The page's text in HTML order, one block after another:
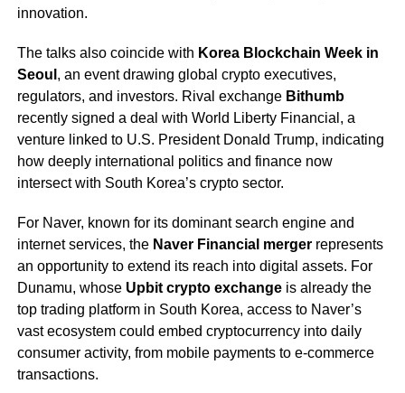
innovation.
The talks also coincide with Korea Blockchain Week in
Seoul , an event drawing global crypto executives,
regulators, and investors. Rival exchange Bithumb
recently signed a deal with World Liberty Financial, a
venture linked to U.S. President Donald Trump, indicating
how deeply international politics and finance now
intersect with South Korea’s crypto sector.
For Naver, known for its dominant search engine and
internet services, the Naver Financial mergerrepresents
an opportunity to extend its reach into digital assets. For
Dunamu, whose Upbit crypto exchangeis already the
top trading platform in South Korea, access to Naver’s
vast ecosystem could embed cryptocurrency into daily
consumer activity, from mobile payments to e-commerce
transactions.